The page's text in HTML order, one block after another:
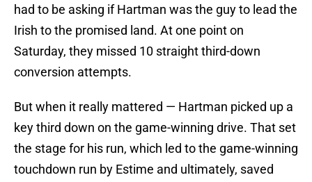
had to be asking if Hartman was the guy to lead the
Irish to the promised land. At one point on
Saturday, they missed 10 straight third-down
conversion attempts.
But when it really mattered — Hartman picked up a
key third down on the game-winning drive. That set
the stage for his run, which led to the game-winning
touchdown run by Estime and ultimately, saved